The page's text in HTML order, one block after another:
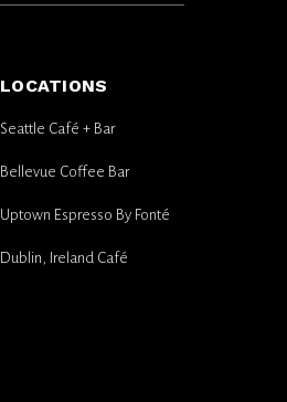
LOCATIONS
Seattle Café + Bar
Bellevue Coffee Bar
Uptown Espresso By Fonté
Dublin, Ireland Café